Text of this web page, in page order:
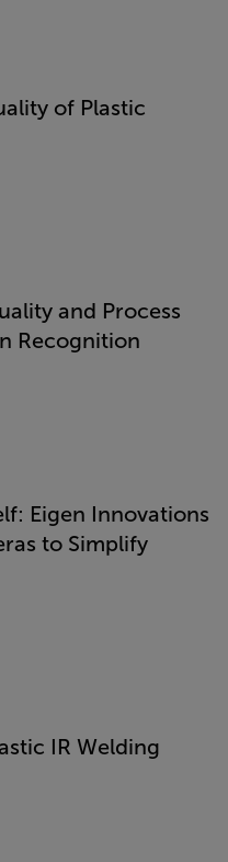
of Plastic
and Process
Recognition
Eigen Innovations
to Simplify
IR Welding